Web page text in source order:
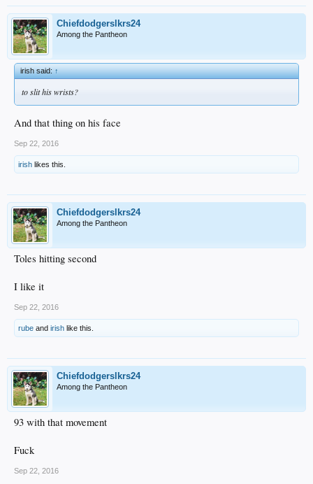
Chiefdodgerslkrs24
Among the Pantheon
irish said:↑
to slit his wrists?
And that thing on his face
Sep 22, 2016
irish likes this.
Chiefdodgerslkrs24
Among the Pantheon
Toles hitting second
I like it
Sep 22, 2016
rube and irish like this.
Chiefdodgerslkrs24
Among the Pantheon
93 with that movement
Fuck
Sep 22, 2016